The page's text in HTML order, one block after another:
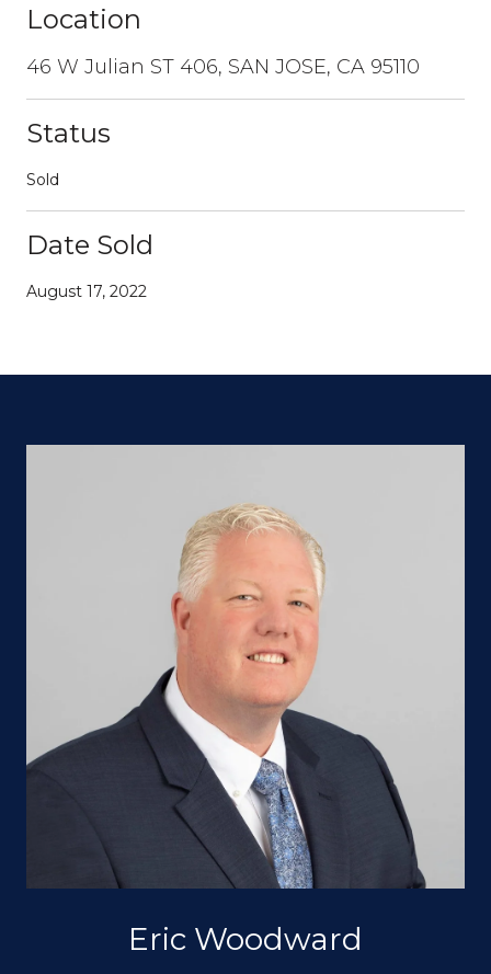
Location
46 W Julian ST 406, SAN JOSE, CA 95110
Status
Sold
Date Sold
August 17, 2022
Eric Woodward